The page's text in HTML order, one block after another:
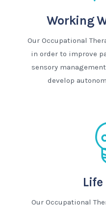
Working
Our Occupational
in order to improve
sensory
develop
Our Occupational